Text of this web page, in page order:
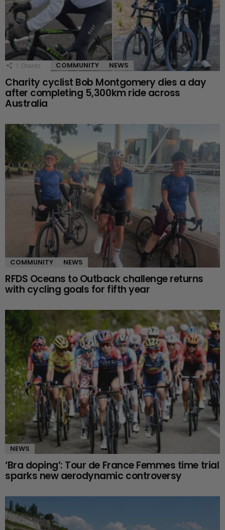
1 Shares COMMUNITY NEWS
Charity cyclist Bob Montgomery dies a day
after completing 5,300km ride across
Australia
COMMUNITY NEWS
RFDS Oceans to Outback challenge returns
with cycling goals for fifth year
NEWS
‘Bra doping’: Tour de France Femmes time trial
sparks new aerodynamic controversy